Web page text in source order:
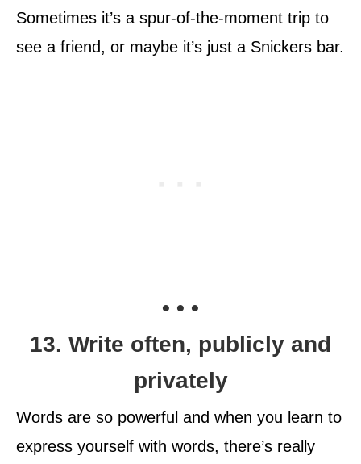
Sometimes it’s a spur-of-the-moment trip to
see a friend, or maybe it’s just a Snickers bar.
• • •
13. Write often, publicly and
privately
Words are so powerful and when you learn to
express yourself with words, there’s really